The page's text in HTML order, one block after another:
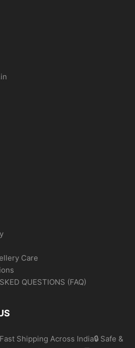
Care
QUESTIONS (FAQ)
Shipping Across India🔒 Safe &